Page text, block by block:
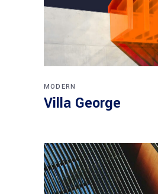
MODERN
Villa George